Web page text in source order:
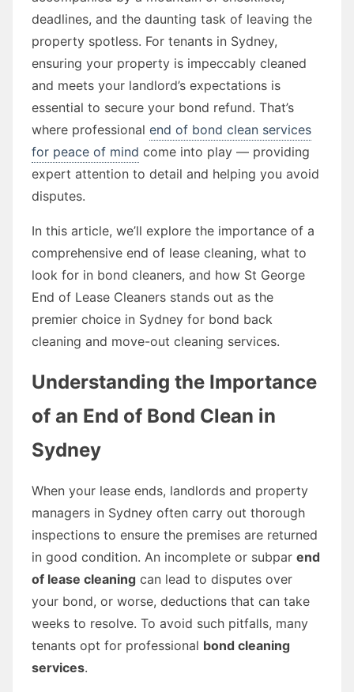
deadlines, and the daunting task of leaving the
property spotless. For tenants in Sydney,
ensuring your property is impeccably cleaned
and meets your landlord’s expectations is
essential to secure your bond refund. That’s
where professional end of bond clean services
for peace of mind come into play — providing
expert attention to detail and helping you avoid
disputes.
In this article, we’ll explore the importance of a
comprehensive end of lease cleaning, what to
look for in bond cleaners, and how St George
End of Lease Cleaners stands out as the
premier choice in Sydney for bond back
cleaning and move-out cleaning services.
Understanding the Importance
of an End of Bond Clean in
Sydney
When your lease ends, landlords and property
managers in Sydney often carry out thorough
inspections to ensure the premises are returned
in good condition. An incomplete or subpar end
of lease cleaning can lead to disputes over
your bond, or worse, deductions that can take
weeks to resolve. To avoid such pitfalls, many
tenants opt for professional bond cleaning
services.